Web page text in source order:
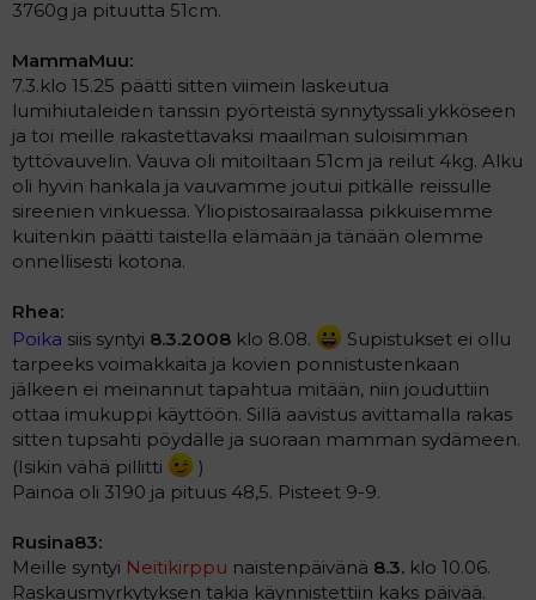
3760g ja pituutta 51cm.
MammaMuu:
7.3.klo 15.25 päätti sitten viimein laskeutua
lumihiutaleiden tanssin pyörteistä synnytyssali ykköseen
ja toi meille rakastettavaksi maailman suloisimman
tyttövauvelin. Vauva oli mitoiltaan 51cm ja reilut 4kg. Alku
oli hyvin hankala ja vauvamme joutui pitkälle reissulle
sireenien vinkuessa. Yliopistosairaalassa pikkuisemme
kuitenkin päätti taistella elämään ja tänään olemme
onnellisesti kotona.
Rhea:
Poika siis syntyi 8.3.2008 klo 8.08.
Supistukset ei ollu
tarpeeks voimakkaita ja kovien ponnistustenkaan
jälkeen ei meinannut tapahtua mitään, niin jouduttiin
ottaa imukuppi käyttöön. Sillä aavistus avittamalla rakas
sitten tupsahti pöydälle ja suoraan mamman sydämeen.
(Isikin vähä pillitti
)
Painoa oli 3190 ja pituus 48,5. Pisteet 9-9.
Rusina83:
Meille syntyi Neitikirppu naistenpäivänä 8.3. klo 10.06.
Raskausmyrkytyksen takia käynnistettiin kaks päivää.